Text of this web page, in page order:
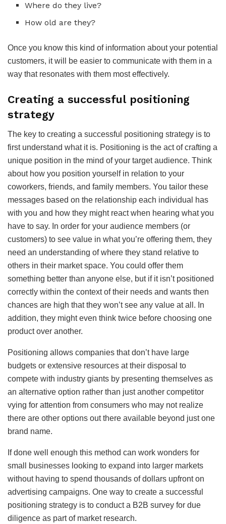
Where do they live?
How old are they?
Once you know this kind of information about your potential
customers, it will be easier to communicate with them in a
way that resonates with them most effectively.
Creating a successful positioning
strategy
The key to creating a successful positioning strategy is to
first understand what it is. Positioning is the act of crafting a
unique position in the mind of your target audience. Think
about how you position yourself in relation to your
coworkers, friends, and family members. You tailor these
messages based on the relationship each individual has
with you and how they might react when hearing what you
have to say. In order for your audience members (or
customers) to see value in what you’re offering them, they
need an understanding of where they stand relative to
others in their market space. You could offer them
something better than anyone else, but if it isn’t positioned
correctly within the context of their needs and wants then
chances are high that they won’t see any value at all. In
addition, they might even think twice before choosing one
product over another.
Positioning allows companies that don’t have large
budgets or extensive resources at their disposal to
compete with industry giants by presenting themselves as
an alternative option rather than just another competitor
vying for attention from consumers who may not realize
there are other options out there available beyond just one
brand name.
If done well enough this method can work wonders for
small businesses looking to expand into larger markets
without having to spend thousands of dollars upfront on
advertising campaigns. One way to create a successful
positioning strategy is to conduct a B2B survey for due
diligence as part of market research.